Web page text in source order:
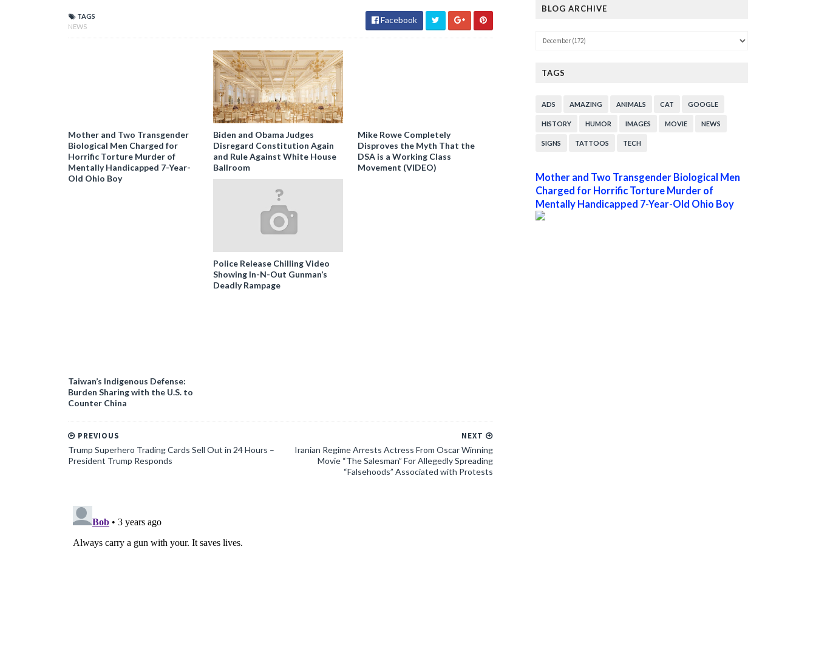
TAGS
NEWS
Facebook
Mother and Two Transgender
Biological Men Charged for
Horrific Torture Murder of
Mentally Handicapped 7-Year-
Old Ohio Boy
Biden and Obama Judges
Disregard Constitution Again
and Rule Against White House
Ballroom
Mike Rowe Completely
Disproves the Myth That the
DSA is a Working Class
Movement (VIDEO)
Police Release Chilling Video
Showing In-N-Out Gunman’s
Deadly Rampage
Taiwan’s Indigenous Defense:
Burden Sharing with the U.S. to
Counter China
NEXT
Iranian Regime Arrests Actress From Oscar Winning
Movie “The Salesman” For Allegedly Spreading
“Falsehoods” Associated with Protests
PREVIOUS
Trump Superhero Trading Cards Sell Out in 24 Hours –
President Trump Responds
BLOG ARCHIVE
TAGS
ADS AMAZING ANIMALS CAT GOOGLE
HISTORY HUMOR IMAGES MOVIE NEWS
SIGNS TATTOOS TECH
Mother and Two Transgender Biological Men
Charged for Horrific Torture Murder of
Mentally Handicapped 7-Year-Old Ohio Boy